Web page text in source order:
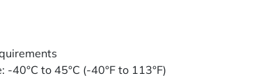
40°C to 45°C (-40°F to 113°F)